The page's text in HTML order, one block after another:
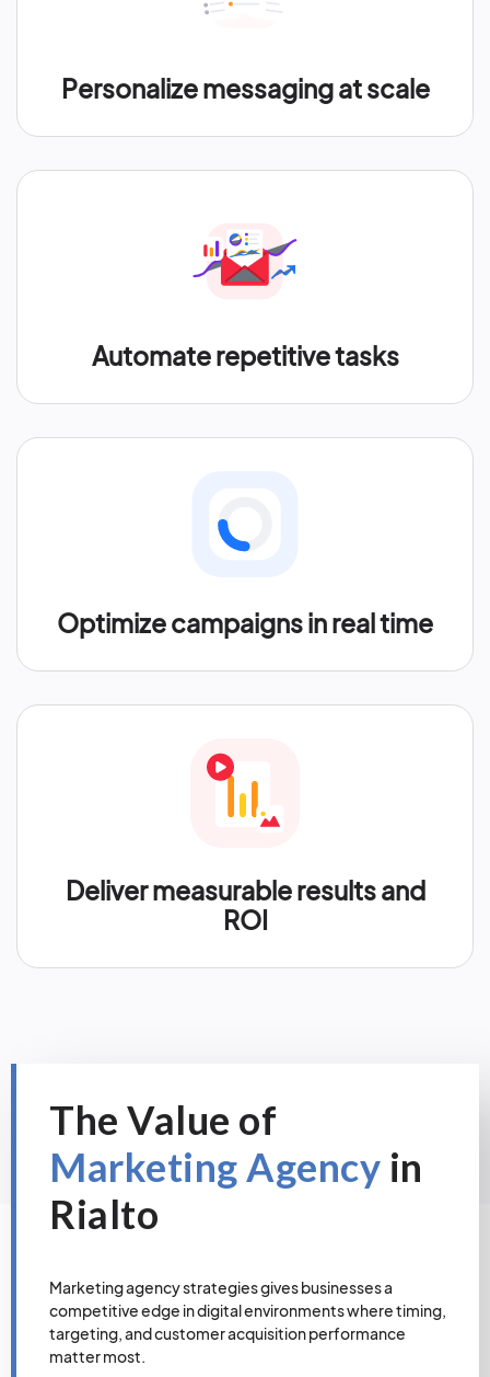
Personalize messaging at scale
Automate repetitive tasks
Optimize campaigns in real time
Deliver measurable results and
ROI
The Value of
Marketing Agency in
Rialto
Marketing agency strategies gives businesses a
competitive edge in digital environments where timing,
targeting, and customer acquisition performance
matter most.